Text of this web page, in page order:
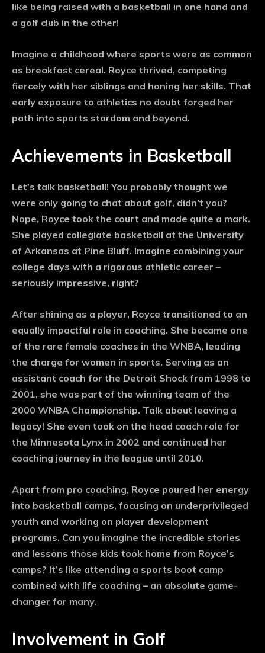
like being raised with a basketball in one hand and
a golf club in the other!
Imagine a childhood where sports were as common
as breakfast cereal. Royce thrived, competing
fiercely with her siblings and honing her skills. That
early exposure to athletics no doubt forged her
path into sports stardom and beyond.
Achievements in Basketball
Let’s talk basketball! You probably thought we
were only going to chat about golf, didn’t you?
Nope, Royce took the court and made quite a mark.
She played collegiate basketball at the University
of Arkansas at Pine Bluff. Imagine combining your
college days with a rigorous athletic career –
seriously impressive, right?
After shining as a player, Royce transitioned to an
equally impactful role in coaching. She became one
of the rare female coaches in the WNBA, leading
the charge for women in sports. Serving as an
assistant coach for the Detroit Shock from 1998 to
2001, she was part of the winning team of the
2000 WNBA Championship. Talk about leaving a
legacy! She even took on the head coach role for
the Minnesota Lynx in 2002 and continued her
coaching journey in the league until 2010.
Apart from pro coaching, Royce poured her energy
into basketball camps, focusing on underprivileged
youth and working on player development
programs. Can you imagine the incredible stories
and lessons those kids took home from Royce’s
camps? It’s like attending a sports boot camp
combined with life coaching – an absolute game-
changer for many.
Involvement in Golf